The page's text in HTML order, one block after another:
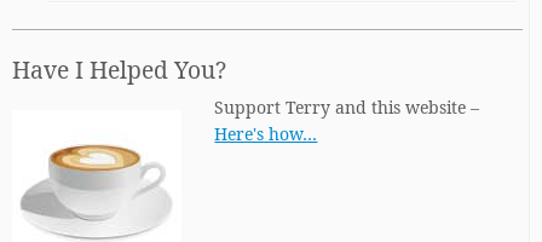
Have I Helped You?
Support Terry and this website –
Here's how…